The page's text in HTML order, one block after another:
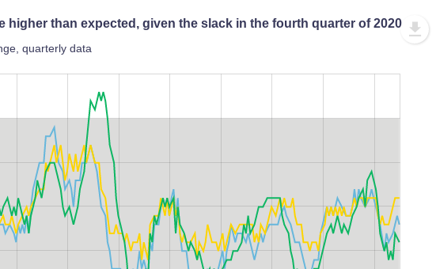
higher than expected, given the slack in the fourth quarter of 2020
quarterly data